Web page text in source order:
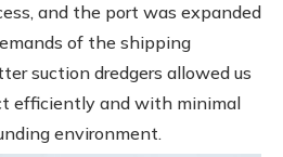
and the port was expanded
of the shipping
suction dredgers allowed us
efficiently and with minimal
environment.